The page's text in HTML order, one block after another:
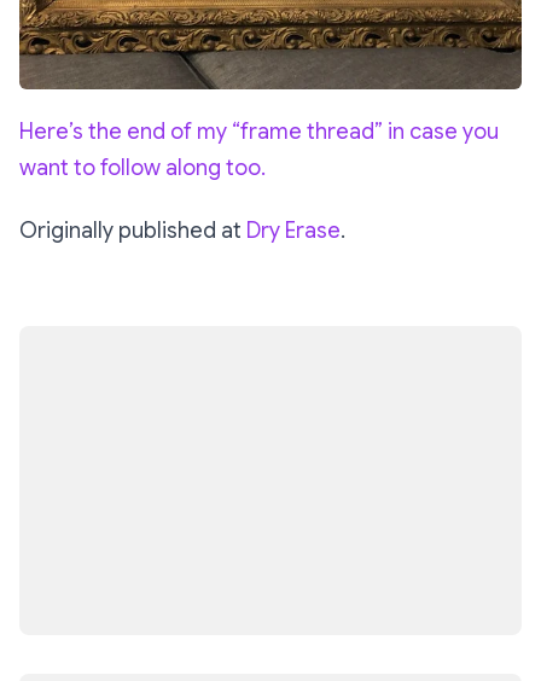
Here’s the end of my “frame thread” in case you
want to follow along too.
Originally published at Dry Erase.